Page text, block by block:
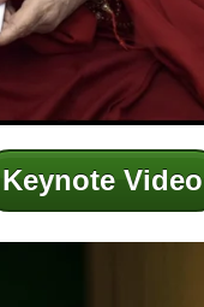
Keynote Video